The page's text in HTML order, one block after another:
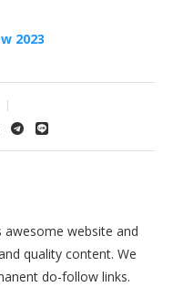
2023
website and
quality content. We
do-follow links.